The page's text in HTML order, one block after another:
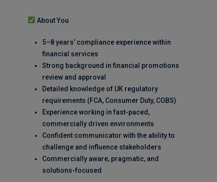
About You
5–8 years’ compliance experience within
financial services
Strong background in financial promotions
review and approval
Detailed knowledge of UK regulatory
requirements (FCA, Consumer Duty, COBS)
Experience working in fast-paced,
commercially driven environments
Confident communicator with the ability to
challenge and influence stakeholders
Commercially aware, pragmatic, and
solutions-focused